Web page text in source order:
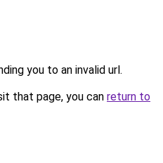
you to an invalid url.
that page, you can return to